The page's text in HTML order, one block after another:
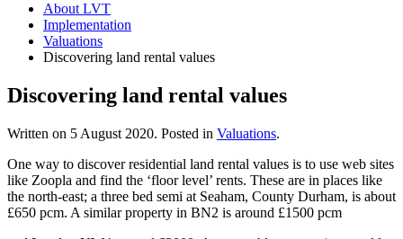
About LVT
Implementation
Valuations
Discovering land rental values
Discovering land rental values
Written on 5 August 2020. Posted in Valuations.
One way to discover residential land rental values is to use web sites
like Zoopla and find the ‘floor level’ rents. These are in places like
the north-east; a three bed semi at Seaham, County Durham, is about
£650 pcm. A similar property in BN2 is around £1500 pcm